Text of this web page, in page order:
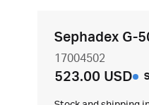
Sephadex G-
17004502
523.00 USD